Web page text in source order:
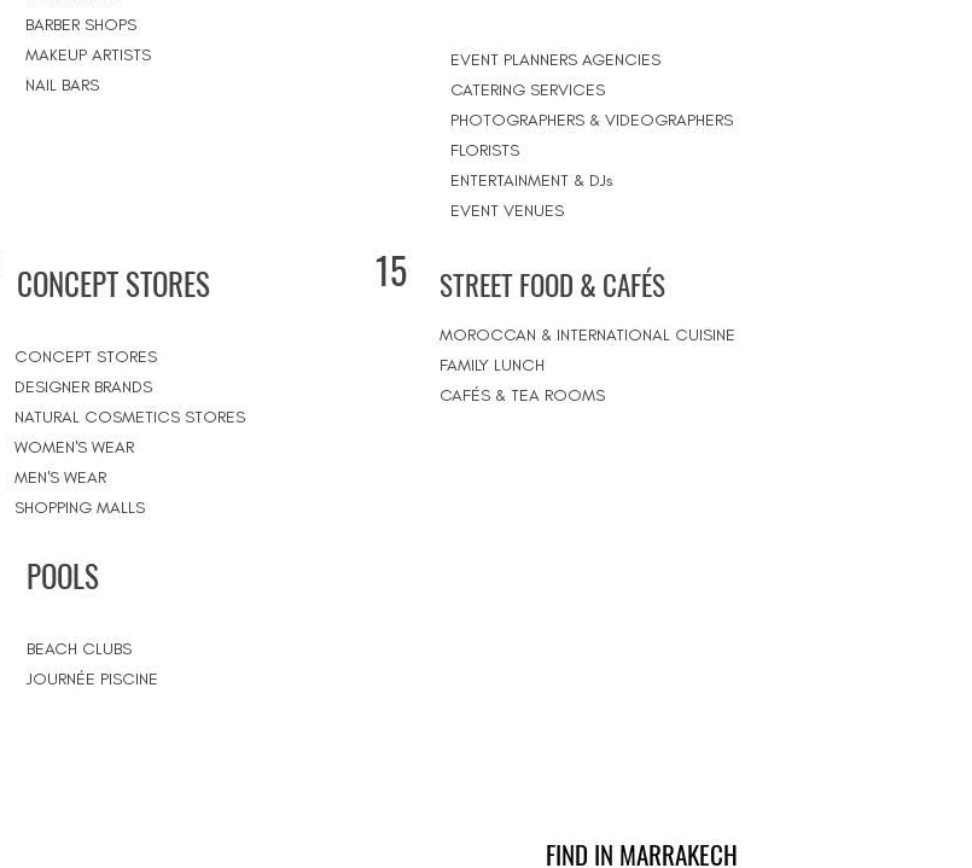
BARBER SHOPS
MAKEUP ARTISTS
NAIL BARS
EVENT PLANNERS AGENCIES
CATERING SERVICES
PHOTOGRAPHERS & VIDEOGRAPHERS
FLORISTS
ENTERTAINMENT & DJs
EVENT VENUES
CONCEPT STORES
CONCEPT STORES
DESIGNER BRANDS
NATURAL COSMETICS STORES
WOMEN'S WEAR
MEN'S WEAR
SHOPPING MALLS
15 STREET FOOD & CAFÉS
MOROCCAN & INTERNATIONAL CUISINE
FAMILY LUNCH
CAFÉS & TEA ROOMS
POOLS
BEACH CLUBS
JOURNÉE PISCINE
FIND IN MARRAKECH